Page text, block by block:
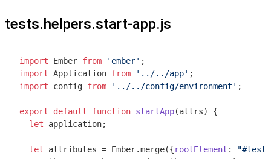
tests.helpers.start-app.js
import Ember from 'ember'
import Application from '../../app'
import config from '../../config/environment' ;
export default function startApp(attrs) {
let application;
let attributes = Ember.merge({rootElement :